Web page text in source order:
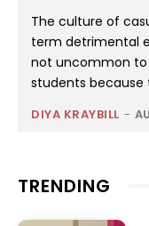
The culture of
term detrimental
not uncommon
students because
DIYA KRAYBILL -
TRENDING